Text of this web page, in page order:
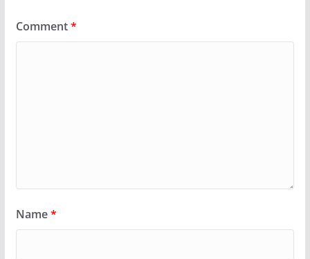
Comment*
Name*